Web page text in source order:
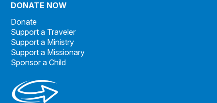
DONATE NOW
Donate
Support a Traveler
Support a Ministry
Support a Missionary
Sponsor a Child